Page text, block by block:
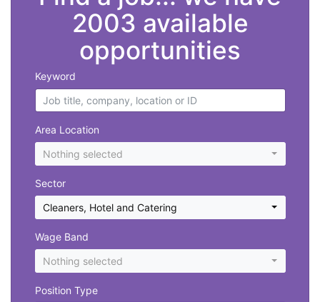
2003 available
opportunities
Keyword
Area Location
Nothing selected
Sector
Cleaners, Hotel and Catering
Wage Band
Nothing selected
Position Type